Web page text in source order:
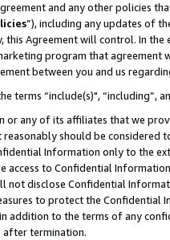
and any other policies
”), including any updates of
this Agreement will control. In
program that agreement
between you and us
terms “include(s)",
any of its affiliates that we
should be considered
Information only to the
access to Confidential
not disclose Confidential
to protect the Confidential
addition to the terms of any
after termination.